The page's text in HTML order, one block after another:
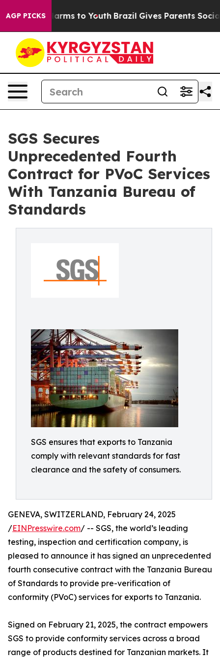
AGP PICKSHarms to Youth Brazil Gives Parents Social
SGS Secures
Unprecedented Fourth
Contract for PVoC Services
With Tanzania Bureau of
Standards
SGS ensures that exports to Tanzania
comply with relevant standards for fast
clearance and the safety of consumers.
GENEVA, SWITZERLAND, February 24, 2025
/EINPresswire.com/ -- SGS, the world’s leading
testing, inspection and certification company, is
pleased to announce it has signed an unprecedented
fourth consecutive contract with the Tanzania Bureau
of Standards to provide pre-verification of
conformity (PVoC) services for exports to Tanzania.
Signed on February 21, 2025, the contract empowers
SGS to provide conformity services across a broad
range of products destined for Tanzanian markets. It